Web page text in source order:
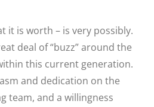
it is worth – is very possibly.
deal of “buzz” around the
this current generation.
and dedication on the
team, and a willingness